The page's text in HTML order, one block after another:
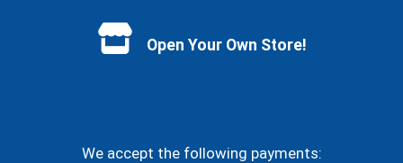
Open Your Own Store!
We accept the following payments: